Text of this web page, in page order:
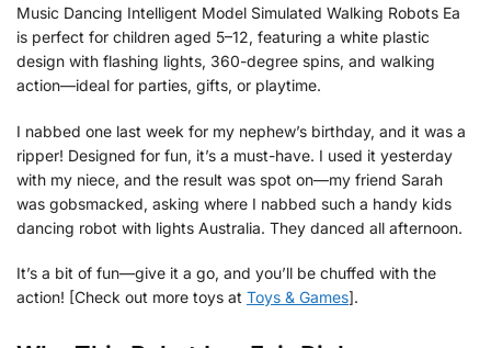
Music Dancing Intelligent Model Simulated Walking Robots Ea
is perfect for children aged 5–12, featuring a white plastic
design with flashing lights, 360-degree spins, and walking
action—ideal for parties, gifts, or playtime.
I nabbed one last week for my nephew’s birthday, and it was a
ripper! Designed for fun, it’s a must-have. I used it yesterday
with my niece, and the result was spot on—my friend Sarah
was gobsmacked, asking where I nabbed such a handy kids
dancing robot with lights Australia. They danced all afternoon.
It’s a bit of fun—give it a go, and you’ll be chuffed with the
action! [Check out more toys at Toys & Games].